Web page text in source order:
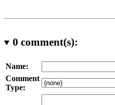
0 comment(s):
Name:
Comment
Type: